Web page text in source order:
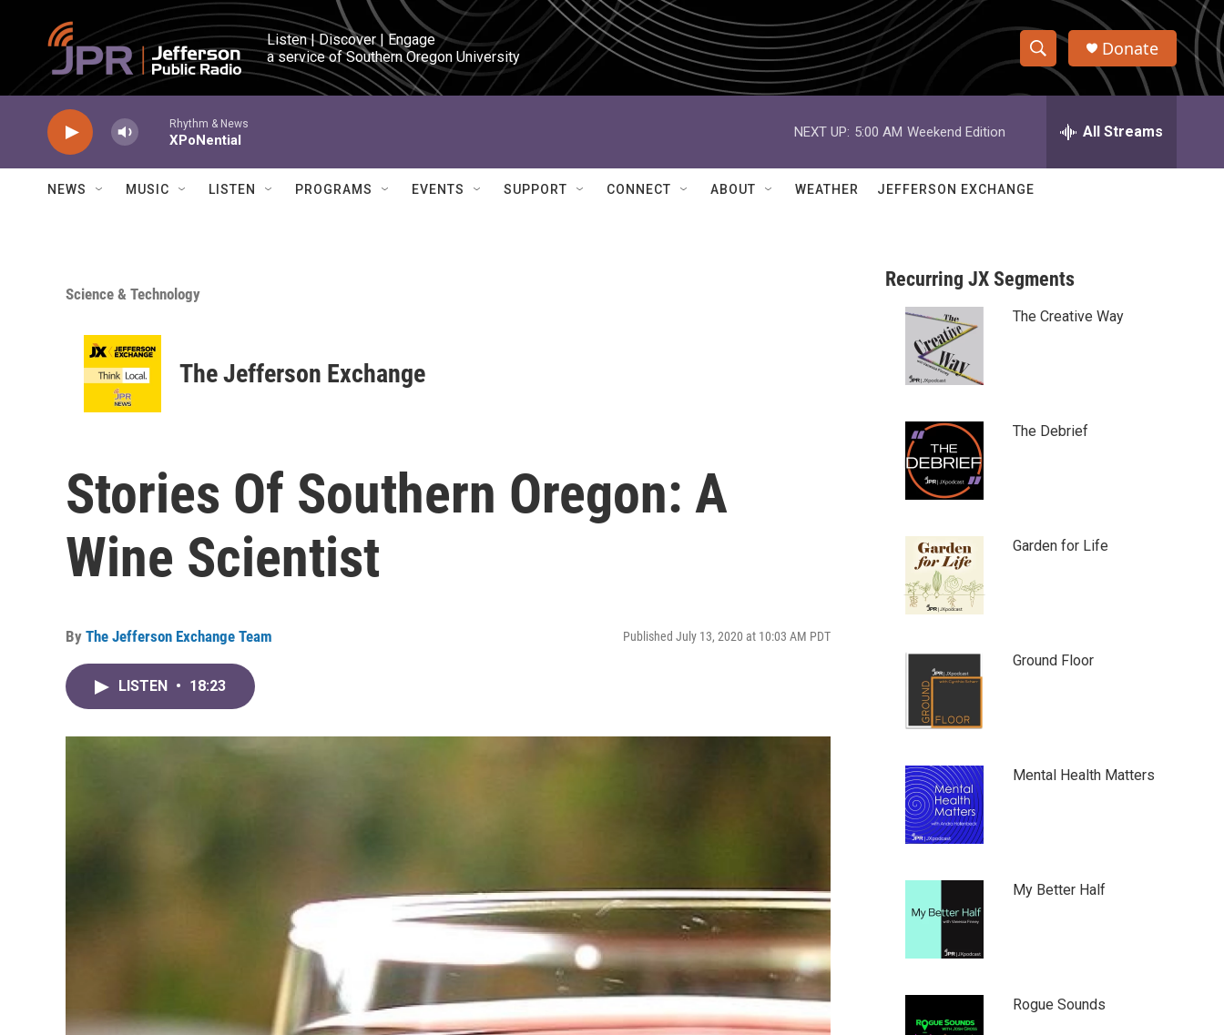
Skip to main content
Listen | Discover | Engage
a service of Southern Oregon University
S
h
w
a
r
e
h
Q
Donate
Rhythm & News
XPoNential
NEXT UP: 5:00 AM Weekend Edition All Streams
NEWS MUSIC LISTEN PROGRAMS EVENTS SUPPORT CONNECT ABOUT WEATHER JEFFERSON EXCHANGE
Science & Technology
The Jefferson Exchange
Stories Of Southern Oregon: A
Wine Scientist
By The Jefferson Exchange Team Published July 13, 2020 at 10:03 AM PDT
LISTEN • 18:23
Recurring JX Segments
The Creative Way
The Debrief
Garden for Life
Ground Floor
Mental Health Matters
My Better Half
Rogue Sounds